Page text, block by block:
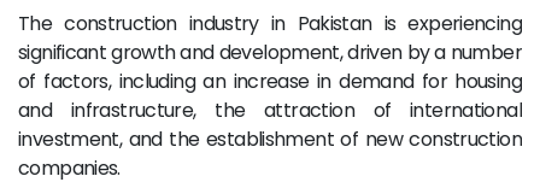
The construction industry in Pakistan is experiencing
significant growth and development, driven by a number
of factors, including an increase in demand for housing
and infrastructure, the attraction of international
investment, and the establishment of new construction
companies.